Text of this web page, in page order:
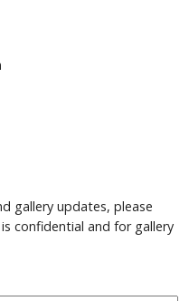
gallery updates, please
confidential and for gallery